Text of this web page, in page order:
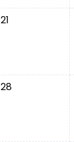
21
28